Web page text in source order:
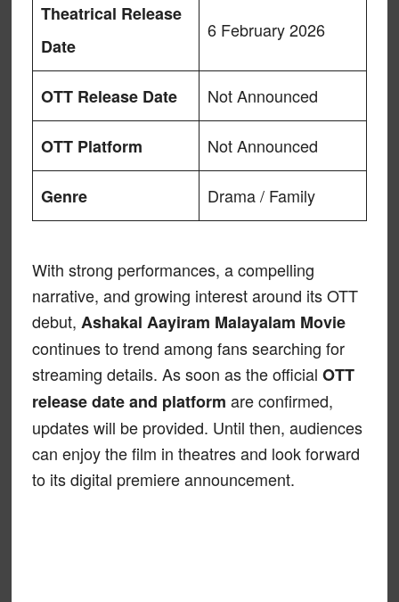
Theatrical Release
Date
6 February 2026
OTT Release Date Not Announced
OTT Platform Not Announced
Genre Drama / Family
With strong performances, a compelling
narrative, and growing interest around its OTT
debut, Ashakal Aayiram Malayalam Movie
continues to trend among fans searching for
streaming details. As soon as the official OTT
release date and platform are confirmed,
updates will be provided. Until then, audiences
can enjoy the film in theatres and look forward
to its digital premiere announcement.